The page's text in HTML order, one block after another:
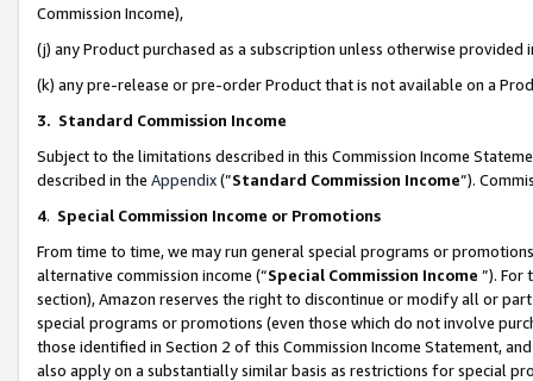
Commission Income),
(j) any Product purchased as a subscription unless otherwise provided
(k) any pre-release or pre-order Product that is not available on a
3. Standard Commission Income
Subject to the limitations described in this Commission Income
described in the Appendix(”Standard Commission Income”).
4. Special Commission Income or Promotions
From time to time, we may run general special programs or
alternative commission income (“Special Commission Income ”). For
section), Amazon reserves the right to discontinue or modify all or
special programs or promotions (even those which do not involve
those identified in Section 2 of this Commission Income Statement,
also apply on a substantially similar basis as restrictions for special